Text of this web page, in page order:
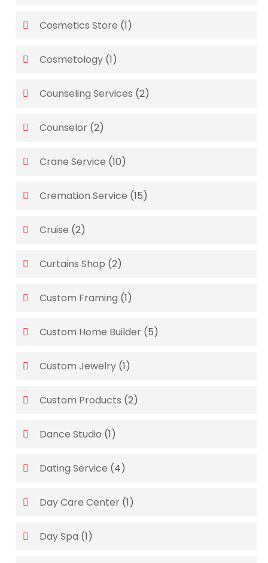
Cosmetics Store (1)
Cosmetology (1)
Counseling Services (2)
Counselor (2)
Crane Service (10)
Cremation Service (15)
Cruise (2)
Curtains Shop (2)
Custom Framing (1)
Custom Home Builder (5)
Custom Jewelry (1)
Custom Products (2)
Dance Studio (1)
Dating Service (4)
Day Care Center (1)
Day Spa (1)